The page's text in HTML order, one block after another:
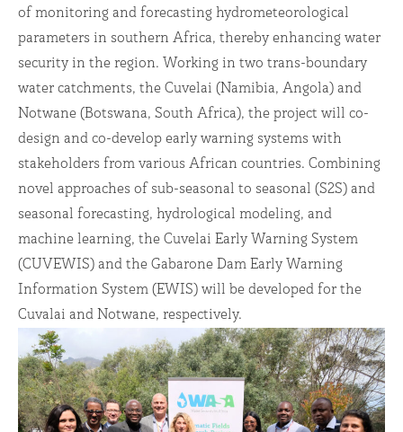
of monitoring and forecasting hydrometeorological
parameters in southern Africa, thereby enhancing water
security in the region. Working in two trans-boundary
water catchments, the Cuvelai (Namibia, Angola) and
Notwane (Botswana, South Africa), the project will co-
design and co-develop early warning systems with
stakeholders from various African countries. Combining
novel approaches of sub-seasonal to seasonal (S2S) and
seasonal forecasting, hydrological modeling, and
machine learning, the Cuvelai Early Warning System
(CUVEWIS) and the Gabarone Dam Early Warning
Information System (EWIS) will be developed for the
Cuvalai and Notwane, respectively.